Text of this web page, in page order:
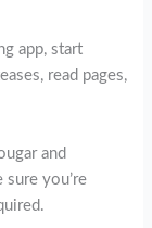
app, start
read pages,
and
sure you’re